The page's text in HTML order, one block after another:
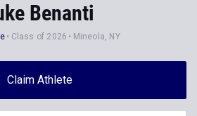
Benanti
Class of 2026 Mineola, NY
Claim Athlete